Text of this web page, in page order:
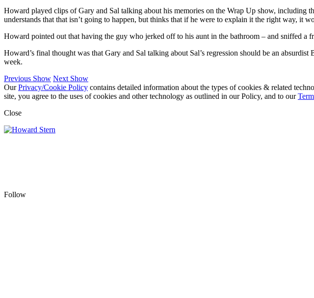
Howard played clips of Gary and Sal talking about his memories on the Wrap Up show, including
understands that that isn’t going to happen, but thinks that if he were to explain it the right way, it
Howard pointed out that having the guy who jerked off to his aunt in the bathroom – and sniffed a
Howard’s final thought was that Gary and Sal talking about Sal’s regression should be an
week.
Previous Show Next Show
OurPrivacy/Cookie Policy contains detailed information about the types of cookies & related
site, you agree to the uses of cookies and other technology as outlined in our Policy, and to our
Close
Follow